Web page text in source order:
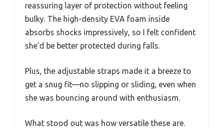
reassuring layer of protection without feeling
bulky. The high-density EVA foam inside
absorbs shocks impressively, so I felt confident
she’d be better protected during falls.
Plus, the adjustable straps made it a breeze to
get a snug fit—no slipping or sliding, even when
she was bouncing around with enthusiasm.
What stood out was how versatile these are.